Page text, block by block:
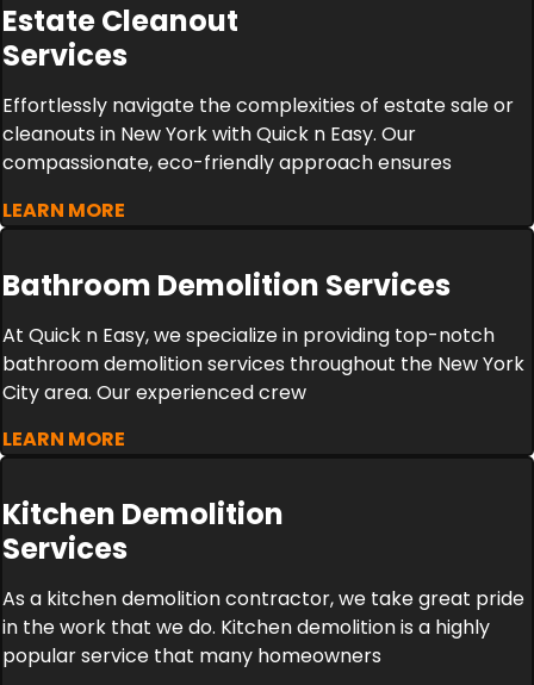
Estate Cleanout
Services
Effortlessly navigate the complexities of estate sale or
cleanouts in New York with Quick n Easy. Our
compassionate, eco-friendly approach ensures
LEARN MORE
Bathroom Demolition Services
At Quick n Easy, we specialize in providing top-notch
bathroom demolition services throughout the New York
City area. Our experienced crew
LEARN MORE
Kitchen Demolition
Services
As a kitchen demolition contractor, we take great pride
in the work that we do. Kitchen demolition is a highly
popular service that many homeowners